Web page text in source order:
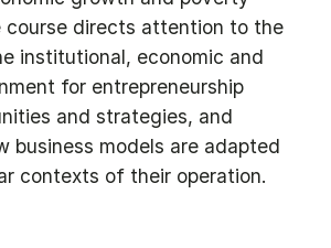
course directs attention to the
institutional, economic and
for entrepreneurship
and strategies, and
business models are adapted
contexts of their operation.